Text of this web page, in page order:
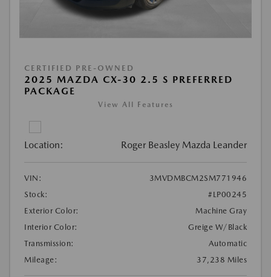
CERTIFIED PRE-OWNED
2025 MAZDA CX-30 2.5 S PREFERRED
PACKAGE
View All Features
Location: Roger Beasley Mazda Leander
VIN:
3MVDMBCM2SM771946
Stock:
#LP00245
Exterior Color:
Machine Gray
Interior Color:
Greige W/Black
Transmission:
Automatic
Mileage:
37,238 Miles